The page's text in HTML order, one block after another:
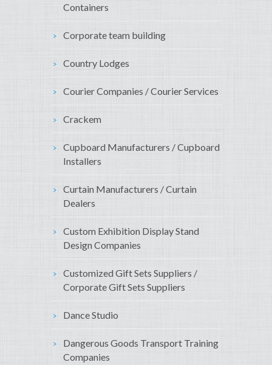
Containers
Corporate team building
Country Lodges
Courier Companies / Courier Services
Crackem
Cupboard Manufacturers / Cupboard
Installers
Curtain Manufacturers / Curtain
Dealers
Custom Exhibition Display Stand
Design Companies
Customized Gift Sets Suppliers /
Corporate Gift Sets Suppliers
Dance Studio
Dangerous Goods Transport Training
Companies